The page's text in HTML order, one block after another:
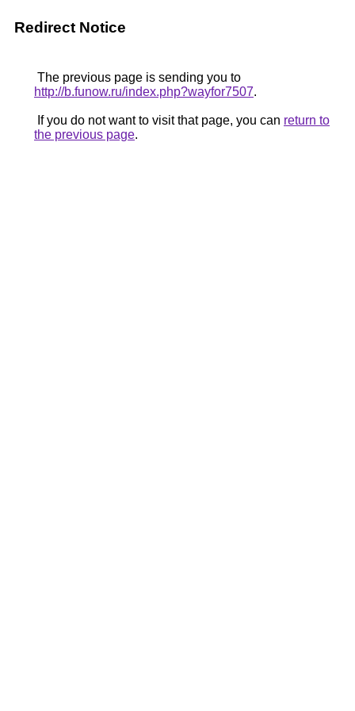
Redirect Notice
The previous page is sending you to
http://b.funow.ru/index.php?wayfor7507.
If you do not want to visit that page, you can return to
the previous page.